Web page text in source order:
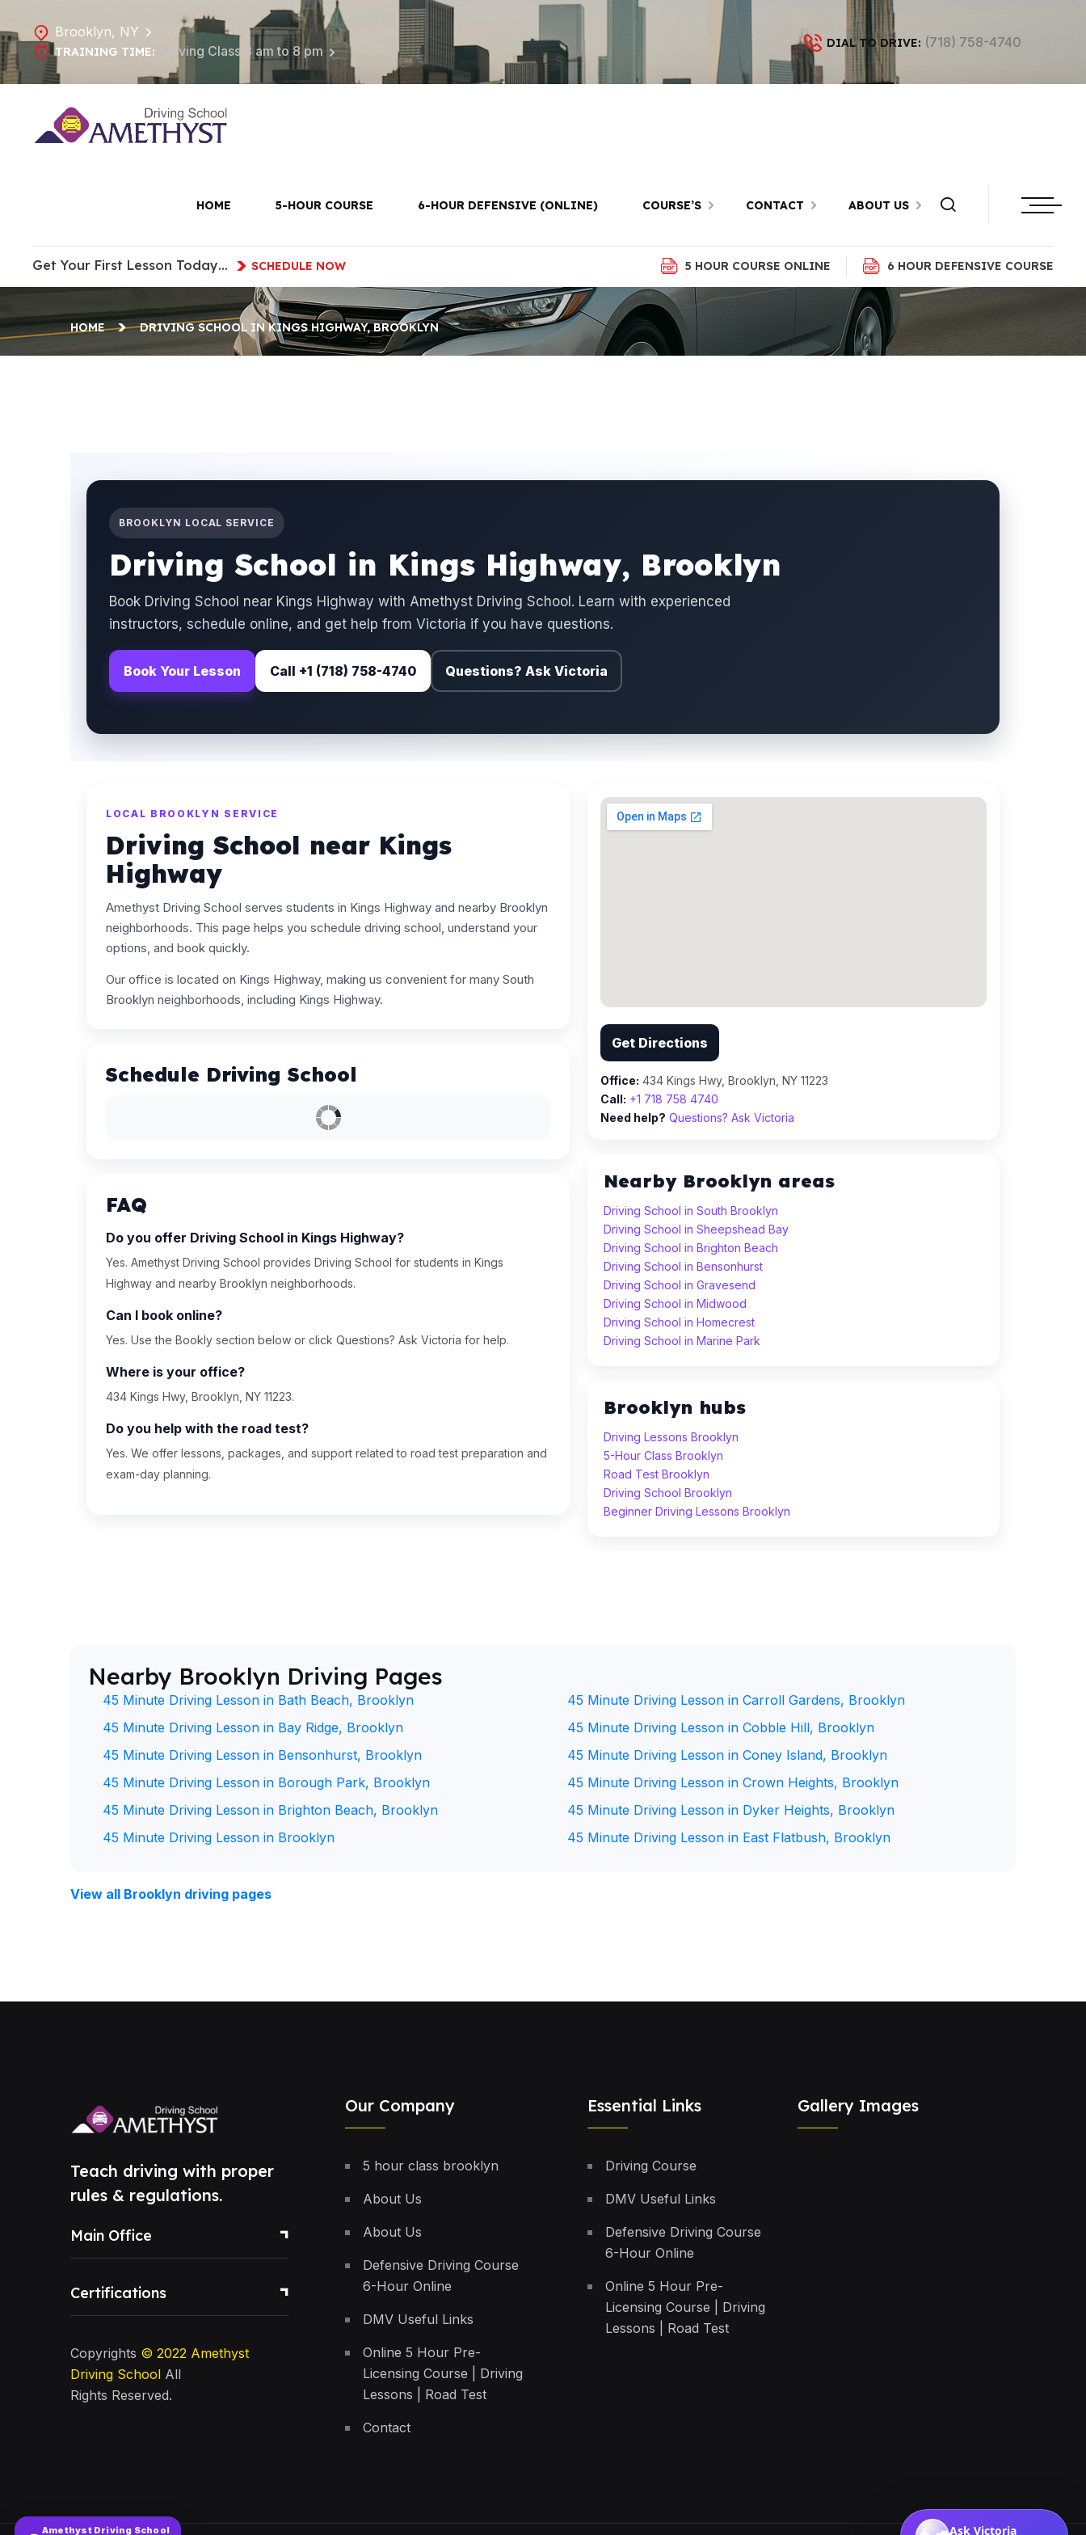
Brooklyn, NY
TRAINING TIME: Driving Class 8 am to 8 pm
DIAL TO DRIVE: (718) 758-4740
HOME 5-HOUR COURSE 6-HOUR DEFENSIVE (ONLINE) COURSE’S CONTACT ABOUT US
Get Your First Lesson Today… SCHEDULE NOW 5 HOUR COURSE ONLINE 6 HOUR DEFENSIVE COURSE
Driving School in Kings Highway,
Brooklyn
HOME DRIVING SCHOOL IN KINGS HIGHWAY, BROOKLYN
BROOKLYN LOCAL SERVICE
Driving School in Kings Highway, Brooklyn
Book Driving School near Kings Highway with Amethyst Driving School. Learn with experienced
instructors, schedule online, and get help from Victoria if you have questions.
Book Your Lesson Call +1 (718) 758-4740 Questions? Ask Victoria
LOCAL BROOKLYN SERVICE
Driving School near Kings
Highway
Amethyst Driving School serves students in Kings Highway and nearby Brooklyn
neighborhoods. This page helps you schedule driving school, understand your
options, and book quickly.
Our office is located on Kings Highway, making us convenient for many South
Brooklyn neighborhoods, including Kings Highway.
Schedule Driving School
FAQ
Do you offer Driving School in Kings Highway?
Yes. Amethyst Driving School provides Driving School for students in Kings
Highway and nearby Brooklyn neighborhoods.
Can I book online?
Yes. Use the Bookly section below or click Questions? Ask Victoria for help.
Where is your office?
434 Kings Hwy, Brooklyn, NY 11223.
Do you help with the road test?
Yes. We offer lessons, packages, and support related to road test preparation and
exam-day planning.
Get Directions
Office: 434 Kings Hwy, Brooklyn, NY 11223
Call: +1 718 758 4740
Need help? Questions? Ask Victoria
Nearby Brooklyn areas
Driving School in South Brooklyn
Driving School in Sheepshead Bay
Driving School in Brighton Beach
Driving School in Bensonhurst
Driving School in Gravesend
Driving School in Midwood
Driving School in Homecrest
Driving School in Marine Park
Brooklyn hubs
Driving Lessons Brooklyn
5-Hour Class Brooklyn
Road Test Brooklyn
Driving School Brooklyn
Beginner Driving Lessons Brooklyn
Nearby Brooklyn Driving Pages
45 Minute Driving Lesson in Bath Beach, Brooklyn
45 Minute Driving Lesson in Bay Ridge, Brooklyn
45 Minute Driving Lesson in Bensonhurst, Brooklyn
45 Minute Driving Lesson in Borough Park, Brooklyn
45 Minute Driving Lesson in Brighton Beach, Brooklyn
45 Minute Driving Lesson in Brooklyn
45 Minute Driving Lesson in Carroll Gardens, Brooklyn
45 Minute Driving Lesson in Cobble Hill, Brooklyn
45 Minute Driving Lesson in Coney Island, Brooklyn
45 Minute Driving Lesson in Crown Heights, Brooklyn
45 Minute Driving Lesson in Dyker Heights, Brooklyn
45 Minute Driving Lesson in East Flatbush, Brooklyn
View all Brooklyn driving pages
Teach driving with proper
rules & regulations.
Main Office
Certifications
Copyrights © 2022 Amethyst
Driving School All
Rights Reserved.
Our Company
5 hour class brooklyn
About Us
About Us
Defensive Driving Course
6-Hour Online
DMV Useful Links
Online 5 Hour Pre-
Licensing Course | Driving
Lessons | Road Test
Contact
Essential Links
Driving Course
DMV Useful Links
Defensive Driving Course
6-Hour Online
Online 5 Hour Pre-
Licensing Course | Driving
Lessons | Road Test
Gallery Images
Amethyst Driving School Ask Victoria